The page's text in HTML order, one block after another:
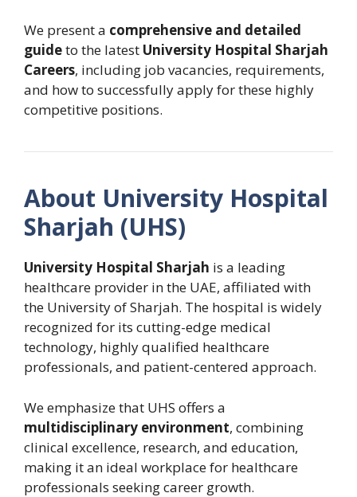
We present a comprehensive and detailed
guideto the latest University Hospital Sharjah
Careers, including job vacancies, requirements,
and how to successfully apply for these highly
competitive positions.
About University Hospital
Sharjah (UHS)
University Hospital Sharjah is a leading
healthcare provider in the UAE, affiliated with
the University of Sharjah. The hospital is widely
recognized for its cutting-edge medical
technology, highly qualified healthcare
professionals, and patient-centered approach.
We emphasize that UHS offers a
multidisciplinary environment, combining
clinical excellence, research, and education,
making it an ideal workplace for healthcare
professionals seeking career growth.